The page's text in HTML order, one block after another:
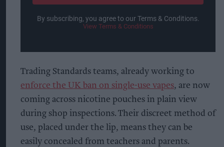
By subscribing, you agree to our Terms & Conditions.
View Terms & Conditions
Trading Standards teams, already working to
enforce the UK ban on single-use vapes, are now
coming across nicotine pouches in plain view
during shop inspections. Their discreet method of
use, placed under the lip, means they can be
easily concealed from teachers and parents.